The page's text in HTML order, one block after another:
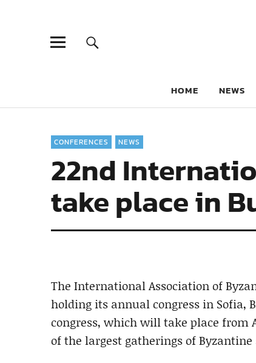
HOME NEWS
CONFERENCES NEWS
22nd
take place in
The International Association of
holding its annual congress in Sofia,
congress, which will take place from
of the largest gatherings of